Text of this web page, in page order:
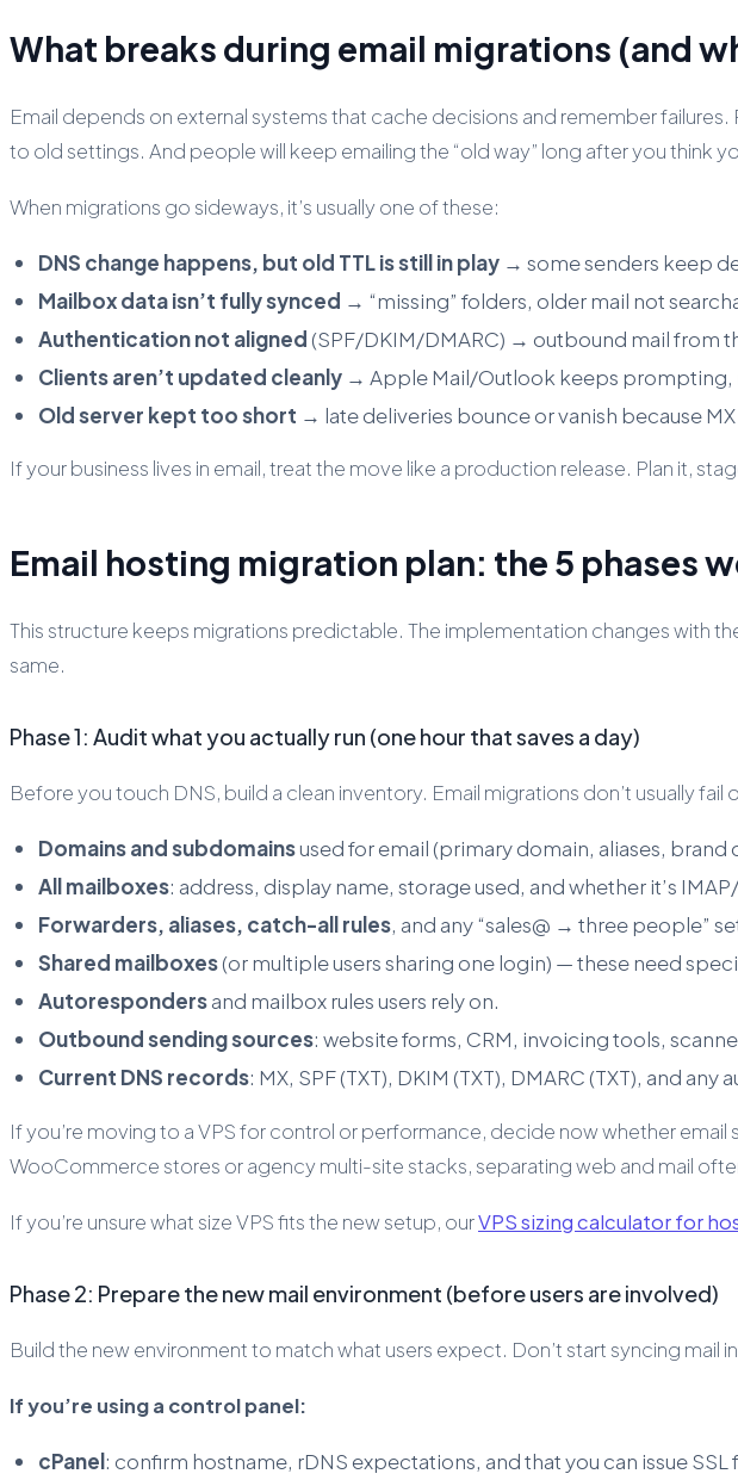
What breaks during email migrations (and
Email depends on external systems that cache decisions and remember
to old settings. And people will keep emailing the “old way” long after you think
When migrations go sideways, it’s usually one of these:
DNS change happens, but old TTL is still in play → some senders keep
Mailbox data isn’t fully synced → “missing” folders, older mail not
Authentication not aligned (SPF/DKIM/DMARC) → outbound mail from
Clients aren’t updated cleanly → Apple Mail/Outlook keeps prompting,
Old server kept too short → late deliveries bounce or vanish because
If your business lives in email, treat the move like a production release. Plan it,
Email hosting migration plan: the 5 phases
This structure keeps migrations predictable. The implementation changes with
same.
Phase 1: Audit what you actually run (one hour that saves a day)
Before you touch DNS, build a clean inventory. Email migrations don’t usually
Domains and subdomainsused for email (primary domain, aliases, brand
All mailboxes: address, display name, storage used, and whether it’s
Forwarders, aliases, catch-all rules, and any “sales@ → three people”
Shared mailboxes(or multiple users sharing one login) — these need
Autorespondersand mailbox rules users rely on.
Outbound sending sources: website forms, CRM, invoicing tools,
Current DNS records: MX, SPF (TXT), DKIM (TXT), DMARC (TXT), and
If you’re moving to a VPS for control or performance, decide now whether email
WooCommerce stores or agency multi-site stacks, separating web and mail
If you’re unsure what size VPS fits the new setup, ourVPS sizing calculator for
Phase 2: Prepare the new mail environment (before users are involved)
Build the new environment to match what users expect. Don’t start syncing mail
If you’re using a control panel:
cPanel: confirm hostname, rDNS expectations, and that you can issue